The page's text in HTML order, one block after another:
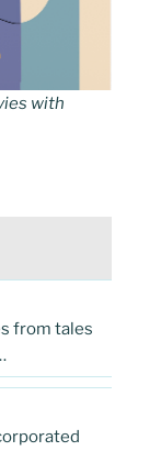
with
from tales